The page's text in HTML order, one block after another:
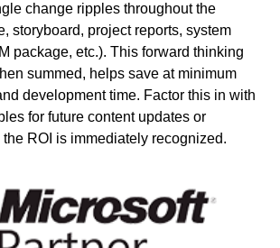
change ripples throughout the
storyboard, project reports, system
package, etc.). This forward thinking
summed, helps save at minimum
development time. Factor this in with
for future content updates or
ROI is immediately recognized.